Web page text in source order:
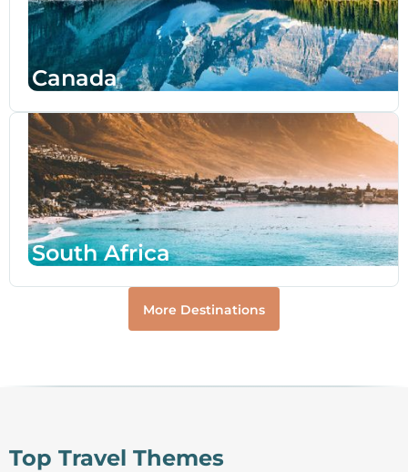
Canada
South Africa
More Destinations
Top Travel Themes